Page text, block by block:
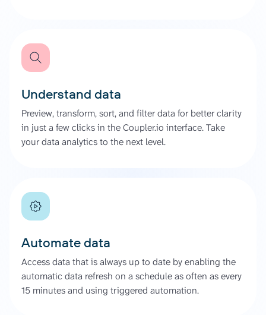
Understand data
Preview, transform, sort, and filter data for better clarity
in just a few clicks in the Coupler.io interface. Take
your data analytics to the next level.
Automate data
Access data that is always up to date by enabling the
automatic data refresh on a schedule as often as every
15 minutes and using triggered automation.